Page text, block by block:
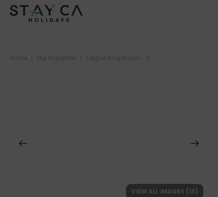
Home Our Properties Tolgus King Room - 3
VIEW ALL IMAGES (13)